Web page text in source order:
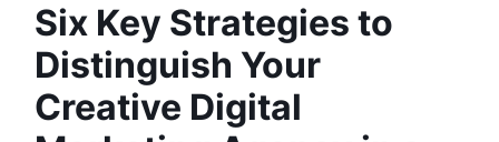
Six Key Strategies to
Distinguish Your
Creative Digital